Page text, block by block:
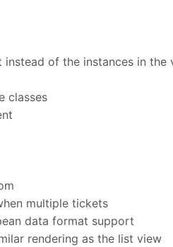
of the instances in the
classes
multiple tickets
data format support
rendering as the list view